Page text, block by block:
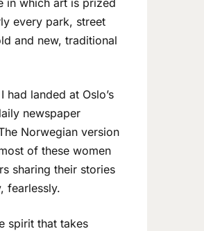
in which art is prized
every park, street
and new, traditional
landed at Oslo’s
newspaper
Norwegian version
of these women
sharing their stories
fearlessly.
spirit that takes